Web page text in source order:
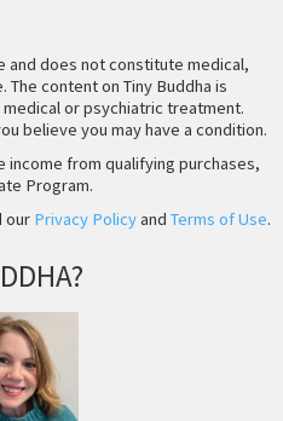
and does not constitute medical,
content on Tiny Buddha is
or psychiatric treatment.
believe you may have a condition.
income from qualifying purchases,
Program.
our Privacy Policyand Terms of Use.